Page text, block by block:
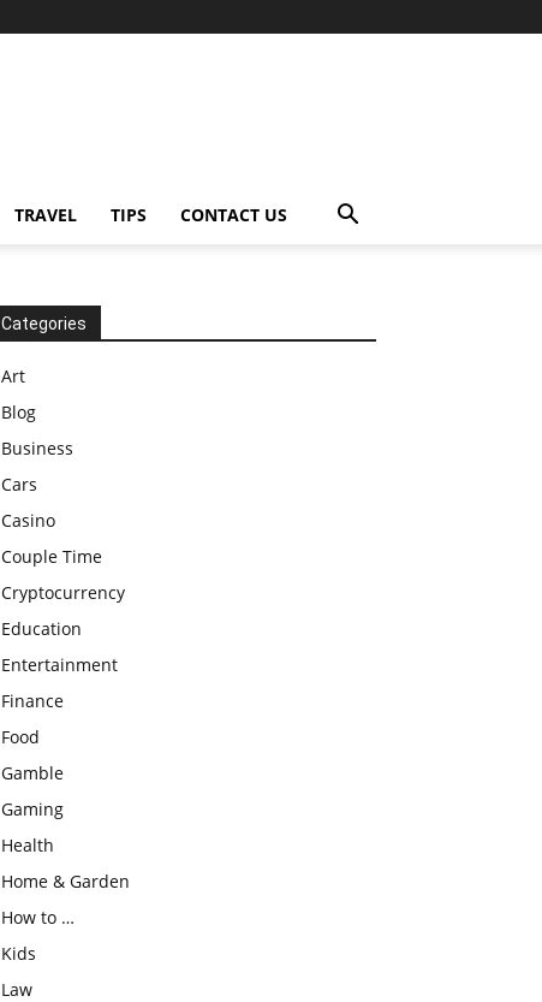
TRAVEL TIPS CONTACT US
Categories
Art
Blog
Business
Cars
Casino
Couple Time
Cryptocurrency
Education
Entertainment
Finance
Food
Gamble
Gaming
Health
Home & Garden
How to …
Kids
Law